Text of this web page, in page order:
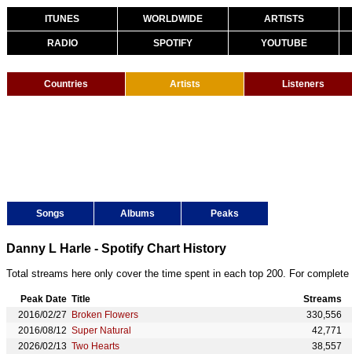
ITUNES WORLDWIDE ARTISTS
RADIO SPOTIFY YOUTUBE
Countries Artists Listeners
Songs Albums Peaks
Danny L Harle - Spotify Chart History
Total streams here only cover the time spent in each top 200. For
Peak Date Title
Streams
2016/02/27
Broken Flowers
330,556
2016/08/12 Super Natural
42,771
2026/02/13 Two Hearts
38,557